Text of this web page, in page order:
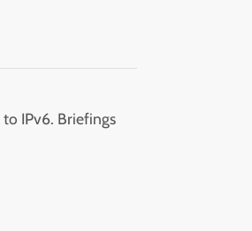
IPv6. Briefings